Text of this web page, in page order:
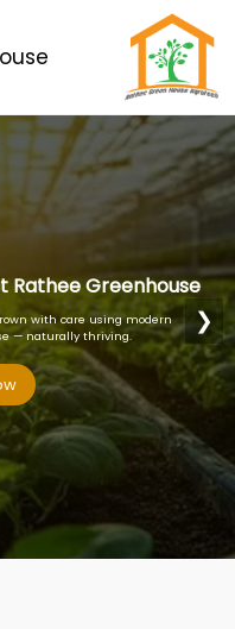
Rathee Greenhouse
with care using modern
— naturally thriving.
❯